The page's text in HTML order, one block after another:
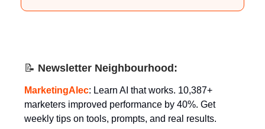
📝 Newsletter Neighbourhood:
MarketingAlec: Learn AI that works. 10,387+
marketers improved performance by 40%. Get
weekly tips on tools, prompts, and real results.